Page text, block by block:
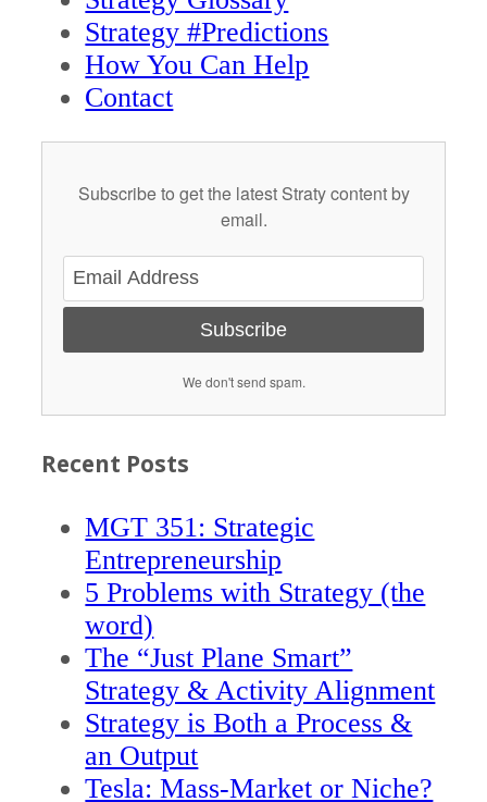
Strategy #Predictions
How You Can Help
Contact
Subscribe to get the latest Straty content by
email.
Subscribe
We don't send spam.
Recent Posts
MGT 351: Strategic
Entrepreneurship
5 Problems with Strategy (the
word)
The “Just Plane Smart”
Strategy & Activity Alignment
Strategy is Both a Process &
an Output
Tesla: Mass-Market or Niche?